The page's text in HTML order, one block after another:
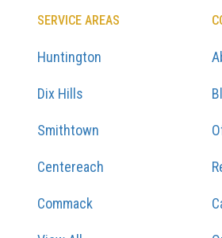
SERVICE AREAS
Huntington
Dix Hills
Smithtown
Centereach
Commack